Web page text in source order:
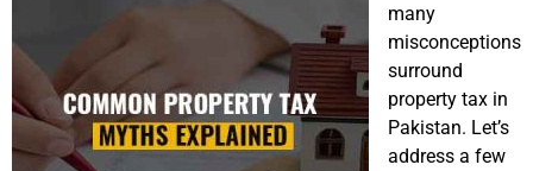
many
misconceptions
surround
property tax in
Pakistan. Let’s
address a few